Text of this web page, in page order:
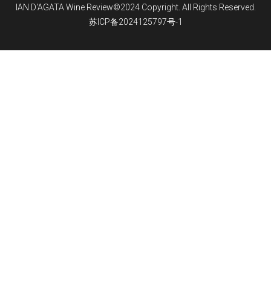
IAN D'AGATA Wine Review©2024 Copyright. All Rights Reserved.
苏ICP备2024125797号-1